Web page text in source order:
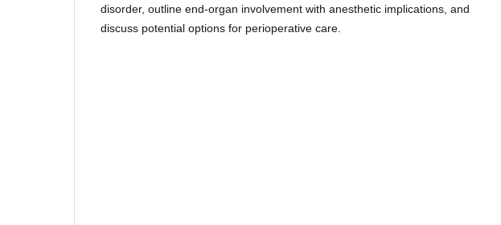
disorder, outline end-organ involvement with anesthetic implications, and
discuss potential options for perioperative care.